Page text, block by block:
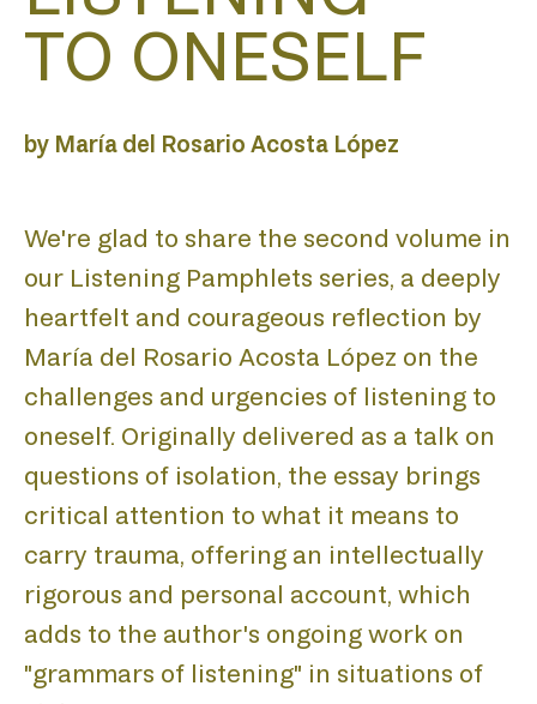
TO ONESELF
by María del Rosario Acosta López
We're glad to share the second volume in
our Listening Pamphlets series, a deeply
heartfelt and courageous reflection by
María del Rosario Acosta López on the
challenges and urgencies of listening to
oneself. Originally delivered as a talk on
questions of isolation, the essay brings
critical attention to what it means to
carry trauma, offering an intellectually
rigorous and personal account, which
adds to the author's ongoing work on
"grammars of listening" in situations of